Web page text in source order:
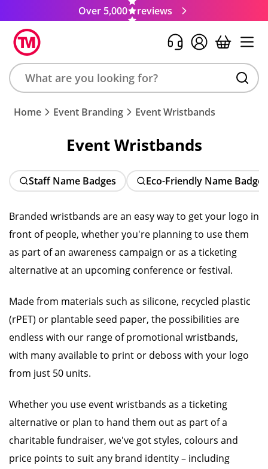
Over 5,000 reviews
Search
product,
or
code
Home Event Branding Event Wristbands
Event Wristbands
Staff Name Badges Eco-Friendly Name Badge
Branded wristbands are an easy way to get your logo in
front of people, whether you're planning to use them
as part of an awareness campaign or as a ticketing
alternative at an upcoming conference or festival.
Made from materials such as silicone, recycled plastic
(rPET) or plantable seed paper, the possibilities are
endless with our range of promotional wristbands,
with many available to print or deboss with your logo
from just 50 units.
Whether you use event wristbands as a ticketing
alternative or plan to hand them out as part of a
charitable fundraiser, we've got styles, colours and
price points to suit any brand identity – including